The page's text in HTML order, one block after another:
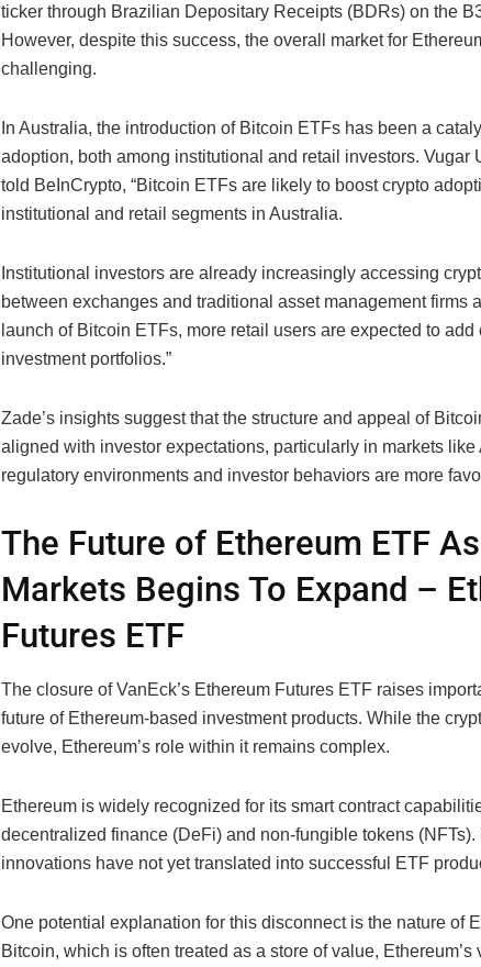
ticker through Brazilian Depositary Receipts (BDRs) on the
However, despite this success, the overall market for
challenging.
In Australia, the introduction of Bitcoin ETFs has been a
adoption, both among institutional and retail investors. Vugar
told BeInCrypto, “Bitcoin ETFs are likely to boost crypto
institutional and retail segments in Australia.
Institutional investors are already increasingly accessing
between exchanges and traditional asset management firms
launch of Bitcoin ETFs, more retail users are expected to
investment portfolios.”
Zade’s insights suggest that the structure and appeal of
aligned with investor expectations, particularly in markets like
regulatory environments and investor behaviors are more
The Future of Ethereum ETF
Markets Begins To Expand –
Futures ETF
The closure of VanEck’s Ethereum Futures ETF raises
future of Ethereum-based investment products. While the
evolve, Ethereum’s role within it remains complex.
Ethereum is widely recognized for its smart contract
decentralized finance (DeFi) and non-fungible tokens (NFTs).
innovations have not yet translated into successful ETF
One potential explanation for this disconnect is the nature of
Bitcoin, which is often treated as a store of value, Ethereum’s